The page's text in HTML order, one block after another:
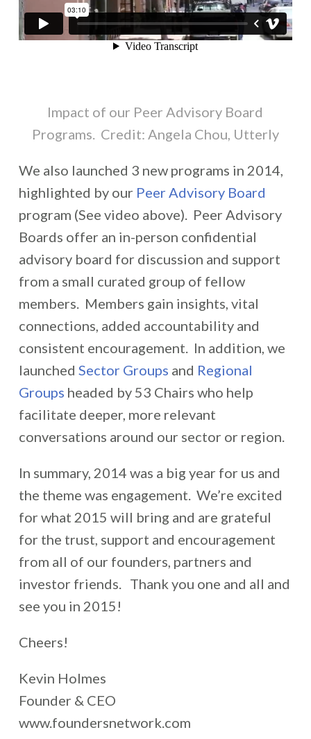
Impact of our Peer Advisory Board
Programs. Credit: Angela Chou, Utterly
We also launched 3 new programs in 2014,
highlighted by our Peer Advisory Board
program (See video above). Peer Advisory
Boards offer an in-person confidential
advisory board for discussion and support
from a small curated group of fellow
members. Members gain insights, vital
connections, added accountability and
consistent encouragement. In addition, we
launched Sector Groups and Regional
Groups headed by 53 Chairs who help
facilitate deeper, more relevant
conversations around our sector or region.
In summary, 2014 was a big year for us and
the theme was engagement. We’re excited
for what 2015 will bring and are grateful
for the trust, support and encouragement
from all of our founders, partners and
investor friends. Thank you one and all and
see you in 2015!
Cheers!
Kevin Holmes
Founder & CEO
www.foundersnetwork.com